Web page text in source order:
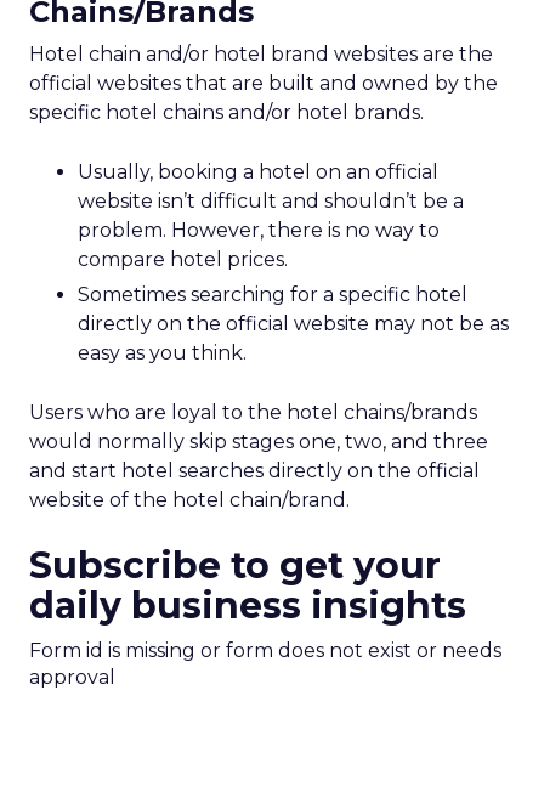
Chains/Brands
Hotel chain and/or hotel brand websites are the
official websites that are built and owned by the
specific hotel chains and/or hotel brands.
Usually, booking a hotel on an official
website isn’t difficult and shouldn’t be a
problem. However, there is no way to
compare hotel prices.
Sometimes searching for a specific hotel
directly on the official website may not be as
easy as you think.
Users who are loyal to the hotel chains/brands
would normally skip stages one, two, and three
and start hotel searches directly on the official
website of the hotel chain/brand.
Subscribe to get your
daily business insights
Form id is missing or form does not exist or needs
approval